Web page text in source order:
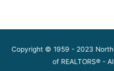
Copyright © 1959 - 2023
of REALTORS® -